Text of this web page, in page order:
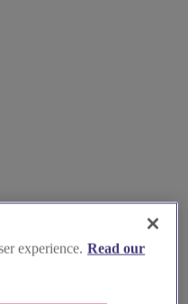
experience. Read our